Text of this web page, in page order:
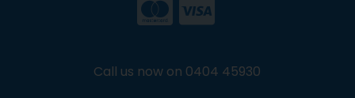
Call us now on 0404 45930